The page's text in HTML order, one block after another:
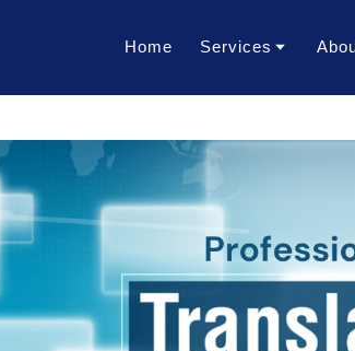
Home Services
Transcription Services
Dubbing Services
Video Subtitling